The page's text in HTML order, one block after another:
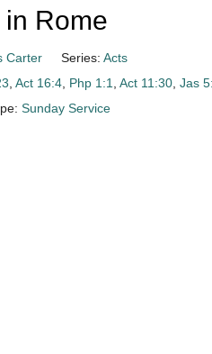
in Rome
Carter Series: Acts
,Act 16:4 Php 1:1 ,Act 11:30 ,Jas
Sunday Service